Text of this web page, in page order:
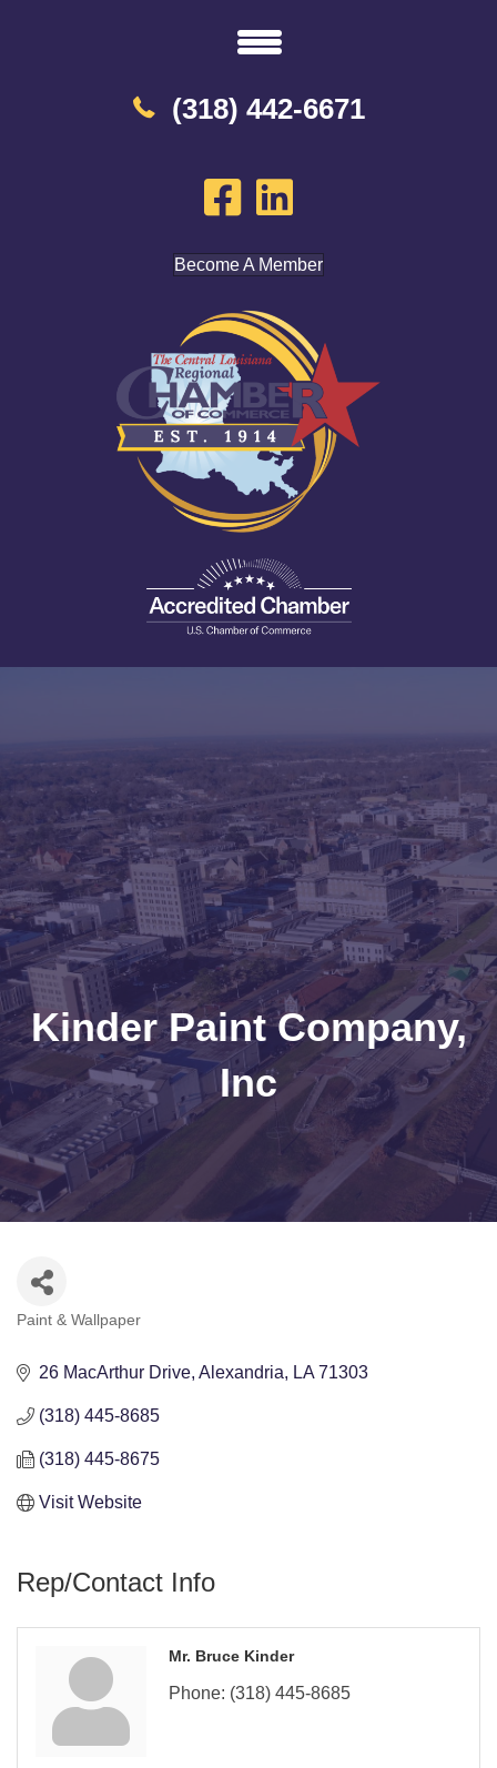
(318) 442-6671
Become A Member
Kinder Paint Company,
Inc
Paint & Wallpaper
26 MacArthur Drive Alexandria LA 71303
(318) 445-8685
(318) 445-8675
Visit Website
Rep/Contact Info
Mr. Bruce Kinder
Phone: (318) 445-8685